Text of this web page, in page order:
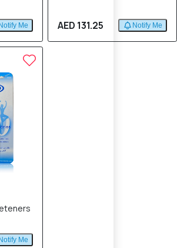
Notify Me AED 131.25 Notify Me
Notify Me